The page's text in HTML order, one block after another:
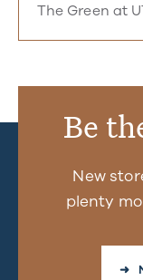
The Green at
Be
New
plenty
➜